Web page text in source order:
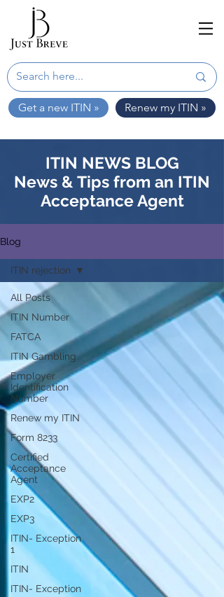
Get a new ITIN » Renew my ITIN »
ITIN NEWS BLOG
News & Tips from an ITIN
Acceptance Agent
Blog
All Posts
ITIN Number
FATCA
ITIN Gambling
Employer
Identification
Number
Renew my ITIN
Form 8233
Certified
Acceptance
Agent
EXP2
EXP3
ITIN- Exception
1
ITIN
ITIN- Exception
ITIN rejection